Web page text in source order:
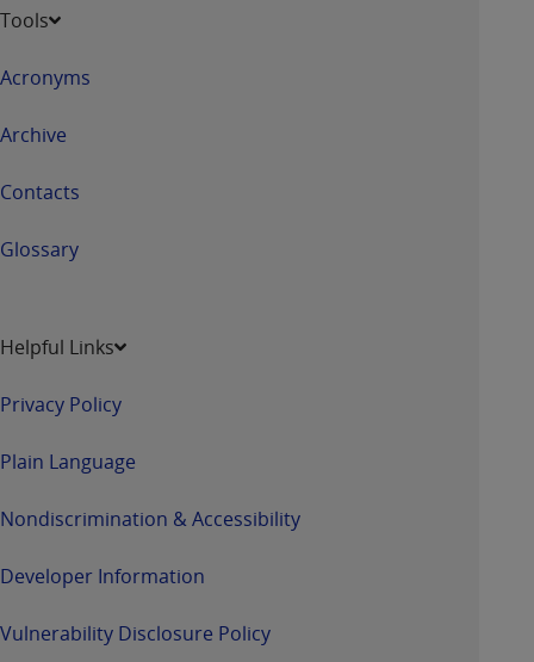
Tools
Acronyms
Archive
Contacts
Glossary
Helpful Links
Privacy Policy
Plain Language
Nondiscrimination & Accessibility
Developer Information
Vulnerability Disclosure Policy